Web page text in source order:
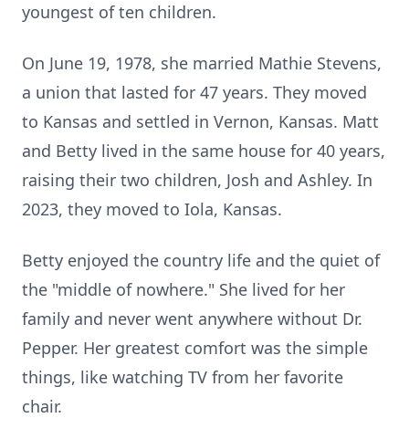
youngest of ten children.
On June 19, 1978, she married Mathie Stevens,
a union that lasted for 47 years. They moved
to Kansas and settled in Vernon, Kansas. Matt
and Betty lived in the same house for 40 years,
raising their two children, Josh and Ashley. In
2023, they moved to Iola, Kansas.
Betty enjoyed the country life and the quiet of
the "middle of nowhere." She lived for her
family and never went anywhere without Dr.
Pepper. Her greatest comfort was the simple
things, like watching TV from her favorite
chair.